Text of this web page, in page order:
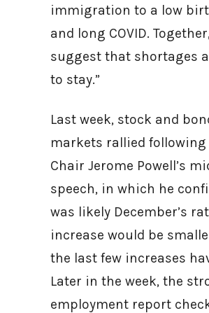
immigration to a low
and long COVID.
suggest that shortages
to stay.”
Last week, stock and
markets rallied following
Chair Jerome Powell’s
speech, in which he
was likely December’s
increase would be
the last few increases
Later in the week, the
employment report